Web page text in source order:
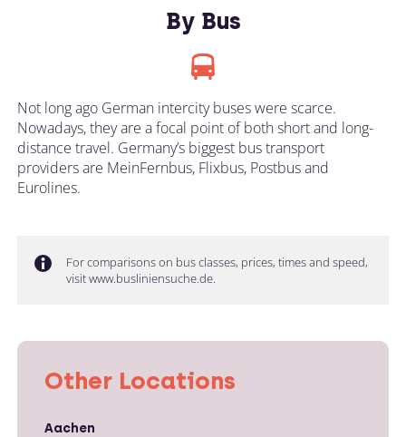
By Bus
Not long ago German intercity buses were scarce.
Nowadays, they are a focal point of both short and long-
distance travel. Germany’s biggest bus transport
providers are MeinFernbus, Flixbus, Postbus and
Eurolines.
For comparisons on bus classes, prices, times and speed,
visit www.busliniensuche.de.
Other Locations
Aachen